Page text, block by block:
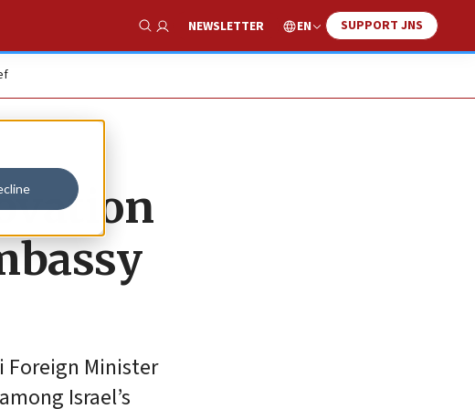
Show Search
NEWSLETTER EN SUPPORT JNS
Foreign Minister
Israel’s